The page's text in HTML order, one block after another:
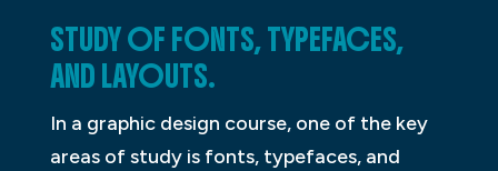
STUDY OF FONTS, TYPEFACES,
AND LAYOUTS.
In a graphic design course, one of the key
areas of study is fonts, typefaces, and